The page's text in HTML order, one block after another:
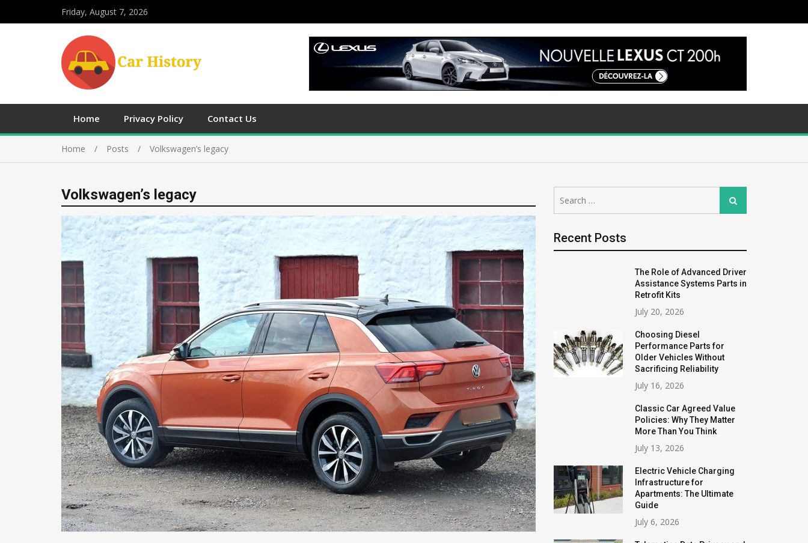
Friday, August 7, 2026
Home Privacy Policy Contact Us
Home Posts Volkswagen’s legacy
Volkswagen’s legacy
for:
Search
Recent Posts
The Role of Advanced Driver
Assistance Systems Parts in
Retrofit Kits
July 20, 2026
Choosing Diesel
Performance Parts for
Older Vehicles Without
Sacrificing Reliability
July 16, 2026
Classic Car Agreed Value
Policies: Why They Matter
More Than You Think
July 13, 2026
Electric Vehicle Charging
Infrastructure for
Apartments: The Ultimate
Guide
July 6, 2026